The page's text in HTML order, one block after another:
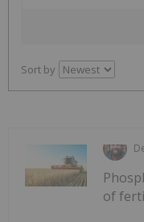
Sort by
of